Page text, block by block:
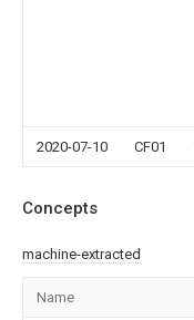
2020-07-10 CF01
Concepts
machine-extracted
Name